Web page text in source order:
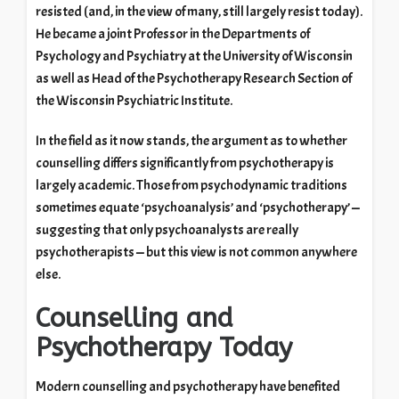
resisted (and, in the view of many, still largely resist today).
He became a joint Professor in the Departments of
Psychology and Psychiatry at the University of Wisconsin
as well as Head of the Psychotherapy Research Section of
the Wisconsin Psychiatric Institute.
In the field as it now stands, the argument as to whether
counselling differs significantly from psychotherapy is
largely academic. Those from psychodynamic traditions
sometimes equate ‘psychoanalysis’ and ‘psychotherapy’ —
suggesting that only psychoanalysts are really
psychotherapists — but this view is not common anywhere
else.
Counselling and
Psychotherapy Today
Modern counselling and psychotherapy have benefited